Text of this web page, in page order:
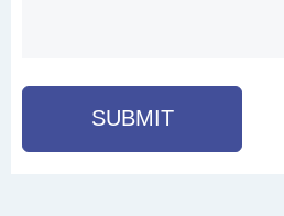
SUBMIT